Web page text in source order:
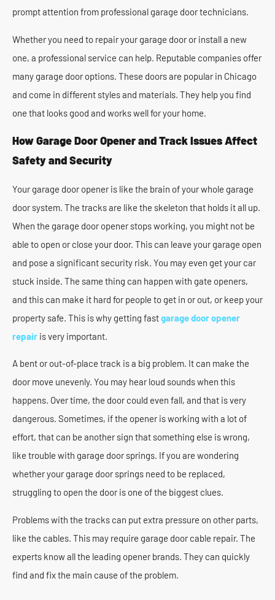
prompt attention from professional garage door technicians.
Whether you need to repair your garage door or install a new
one, a professional service can help. Reputable companies offer
many garage door options. These doors are popular in Chicago
and come in different styles and materials. They help you find
one that looks good and works well for your home.
How Garage Door Opener and Track Issues Affect
Safety and Security
Your garage door opener is like the brain of your whole garage
door system. The tracks are like the skeleton that holds it all up.
When the garage door opener stops working, you might not be
able to open or close your door. This can leave your garage open
and pose a significant security risk. You may even get your car
stuck inside. The same thing can happen with gate openers,
and this can make it hard for people to get in or out, or keep your
property safe. This is why getting fastgarage door opener
repair is very important.
A bent or out-of-place track is a big problem. It can make the
door move unevenly. You may hear loud sounds when this
happens. Over time, the door could even fall, and that is very
dangerous. Sometimes, if the opener is working with a lot of
effort, that can be another sign that something else is wrong,
like trouble with garage door springs. If you are wondering
whether your garage door springs need to be replaced,
struggling to open the door is one of the biggest clues.
Problems with the tracks can put extra pressure on other parts,
like the cables. This may require garage door cable repair. The
experts know all the leading opener brands. They can quickly
find and fix the main cause of the problem.